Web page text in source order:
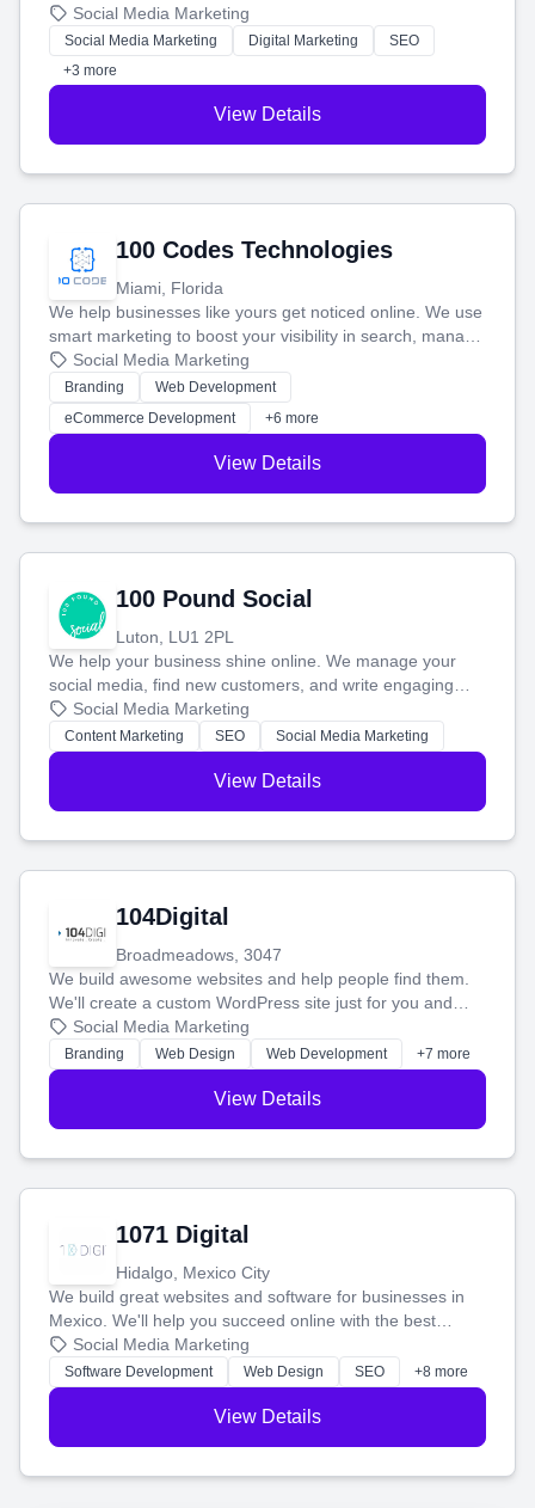
that brings in more customers and helps you make more
money.
Social Media Marketing
Social Media Marketing Digital Marketing
SEO
+3 more
View Details
100 Codes Technologies
Miami, Florida
We help businesses like yours get noticed online. We use
smart marketing to boost your visibility in search, manage
your social media, and run ad campaigns that actually
work. Our custom strategies help you connect with more
customers and grow your brand.
Social Media Marketing
Branding
Web Development
eCommerce Development
+6 more
View Details
100 Pound Social
Luton, LU1 2PL
We help your business shine online. We manage your
social media, find new customers, and write engaging
blog posts so you can attract more people and grow,
stress-free.
Social Media Marketing
Content Marketing SEO Social Media Marketing
View Details
104Digital
Broadmeadows, 3047
We build awesome websites and help people find them.
We'll create a custom WordPress site just for you and
boost your search rankings so your business shines
online.
Social Media Marketing
Branding Web Design Web Development +7 more
View Details
1071 Digital
Hidalgo, Mexico City
We build great websites and software for businesses in
Mexico. We'll help you succeed online with the best
technology and a smart, honest approach. Let's make
your ideas a reality and grow your business together.
Social Media Marketing
Software Development Web Design SEO +8 more
View Details